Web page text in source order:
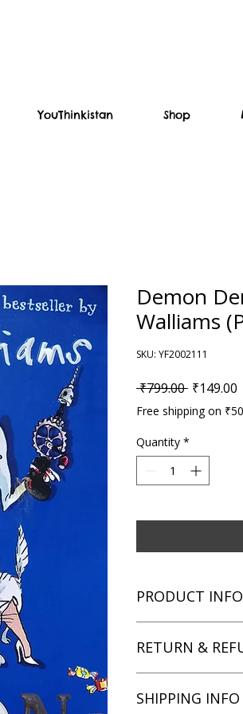
YouThinkistan Shop
Demon
Walliams
SKU: YF2002111
₹799.00 Regular
₹149.00
Free shipping on
Quantity *
PRODUCT INFO
Author: David
Language: English
RETURN &
unsatisfied with
SHIPPING INFO